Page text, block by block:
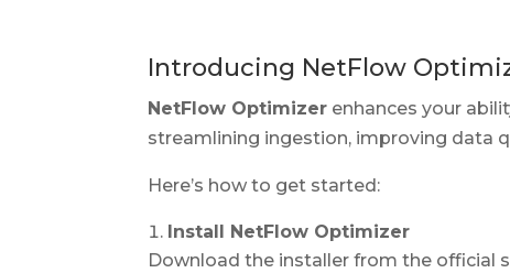
Introducing NetFlow
NetFlow Optimizer enhances your
streamlining ingestion, improving data
Here’s how to get started:
Install NetFlow Optimizer
Download the installer from the official